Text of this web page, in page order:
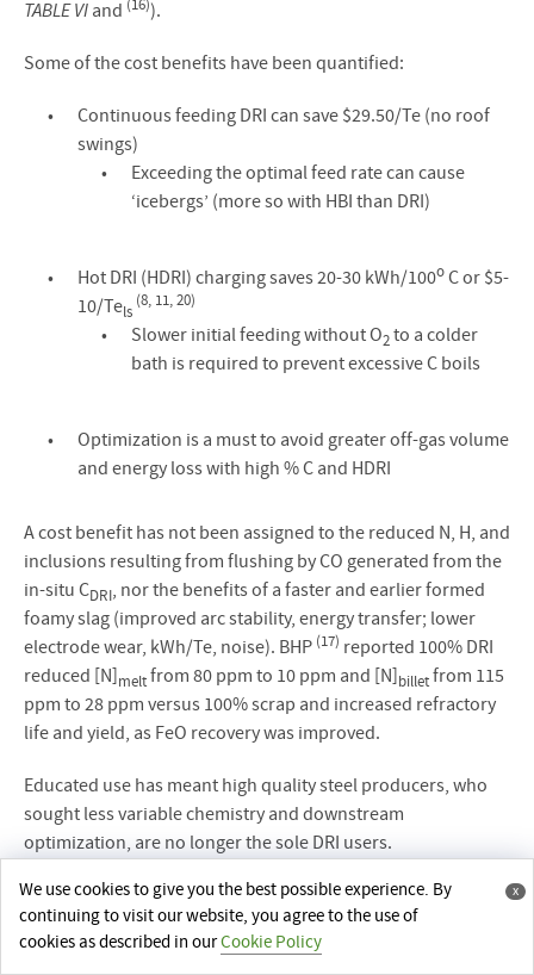
TABLE VI and (16)).
Some of the cost benefits have been quantified:
Continuous feeding DRI can save $29.50/Te (no roof
swings)
Exceeding the optimal feed rate can cause
‘icebergs’ (more so with HBI than DRI)
Hot DRI (HDRI) charging saves 20-30 kWh/100oC or $5-
10/Tels
(8, 11, 20)
Slower initial feeding without O2to a colder
bath is required to prevent excessive C boils
Optimization is a must to avoid greater off-gas volume
and energy loss with high % C and HDRI
A cost benefit has not been assigned to the reduced N, H, and
inclusions resulting from flushing by CO generated from the
in-situ CDRI, nor the benefits of a faster and earlier formed
foamy slag (improved arc stability, energy transfer; lower
electrode wear, kWh/Te, noise). BHP (17) reported 100% DRI
reduced [N]meltfrom 80 ppm to 10 ppm and [N]billetfrom 115
ppm to 28 ppm versus 100% scrap and increased refractory
life and yield, as FeO recovery was improved.
Educated use has meant high quality steel producers, who
sought less variable chemistry and downstream
optimization, are no longer the sole DRI users.
x
We use cookies to give you the best possible experience. By
continuing to visit our website, you agree to the use of
cookies as described in ourCookie Policy